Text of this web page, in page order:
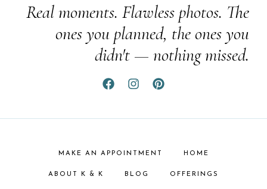
Real moments. Flawless photos. The
ones you planned, the ones you
didn't — nothing missed.
MAKE AN APPOINTMENT HOME
ABOUT K & K BLOG OFFERINGS